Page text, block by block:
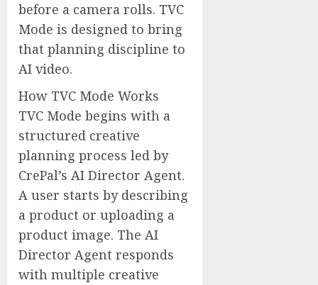
before a camera rolls. TVC
Mode is designed to bring
that planning discipline to
AI video.
How TVC Mode Works
TVC Mode begins with a
structured creative
planning process led by
CrePal’s AI Director Agent.
A user starts by describing
a product or uploading a
product image. The AI
Director Agent responds
with multiple creative